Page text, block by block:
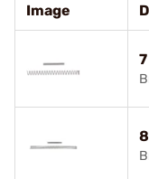
Image